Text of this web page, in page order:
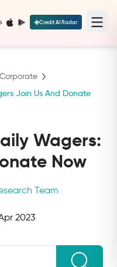
Credit AI Radar
Corporate
Join Us And Donate
Wagers:
Now
Team
2023